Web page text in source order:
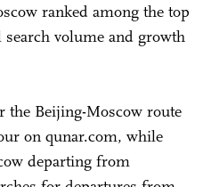
ranked among the top
volume and growth
the Beijing-Moscow route
on qunar.com, while
departing from